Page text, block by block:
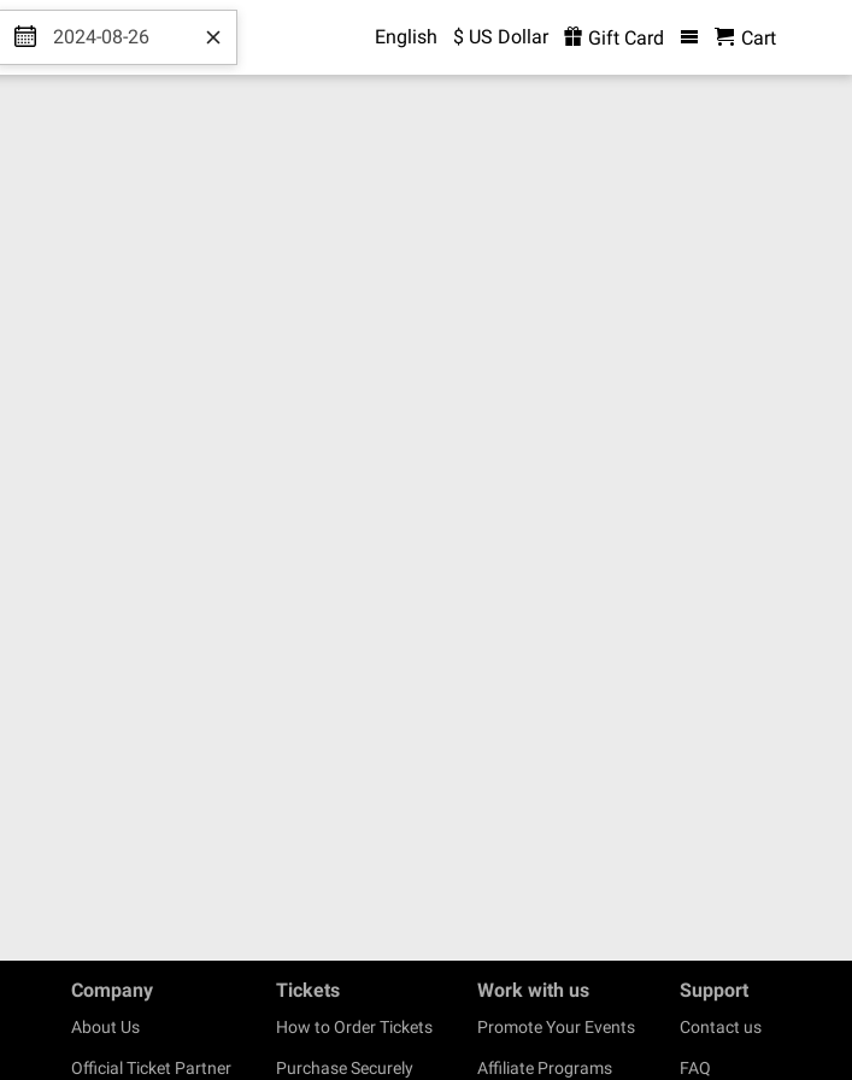
English $ US Dollar Gift Card Cart
2024-08-26
Company
About Us
Official Ticket Partner
Tickets
How to Order Tickets
Purchase Securely
Work with us
Promote Your Events
Affiliate Programs
Support
Contact us
FAQ